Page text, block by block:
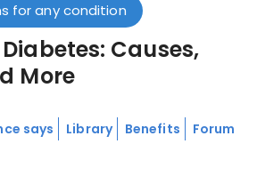
for any condition
Causes,
More
says Library Benefits Forum